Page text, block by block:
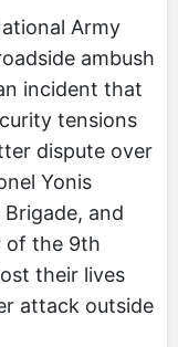
Army
ambush
incident that
tensions
dispute over
Yonis
and
of the 9th
their lives
attack outside